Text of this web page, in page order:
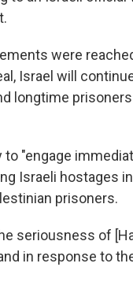
were
Israel will
longtime
to "engage
Israeli hostages
prisoners.
seriousness of
in response to